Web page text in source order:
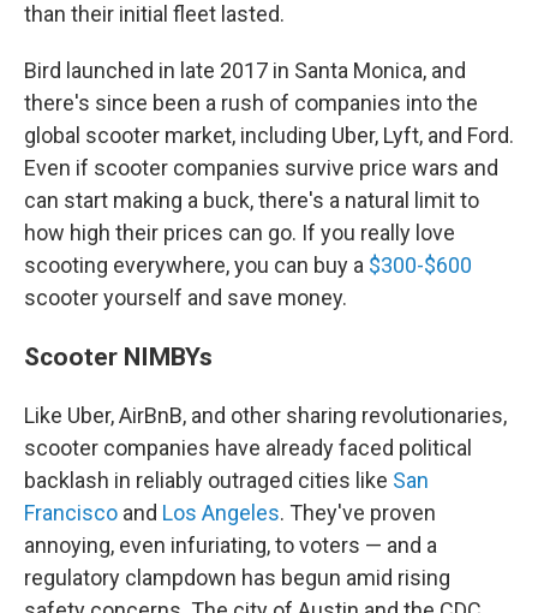
than their initial fleet lasted.
Bird launched in late 2017 in Santa Monica, and
there's since been a rush of companies into the
global scooter market, including Uber, Lyft, and Ford.
Even if scooter companies survive price wars and
can start making a buck, there's a natural limit to
how high their prices can go. If you really love
scooting everywhere, you can buy a $300-$600
scooter yourself and save money.
Scooter NIMBYs
Like Uber, AirBnB, and other sharing revolutionaries,
scooter companies have already faced political
backlash in reliably outraged cities like San
Francisco and Los Angeles. They've proven
annoying, even infuriating, to voters — and a
regulatory clampdown has begun amid rising